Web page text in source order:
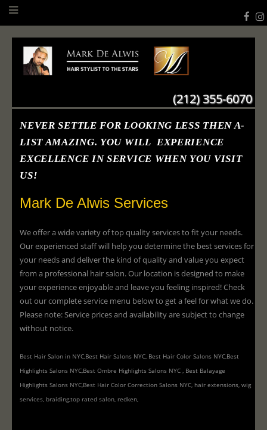
(212) 355-6070
NEVER SETTLE FOR LOOKING LESS THEN A-
LIST AMAZING. YOU WILL EXPERIENCE
EXCELLENCE IN SERVICE WHEN YOU VISIT
US!
Mark De Alwis Services
We offer a wide variety of top quality services to fit your needs.
Our experienced staff will help you determine the best services for
your needs and deliver the kind of quality and value you expect
from a professional hair salon. Our location is designed to make
your experience enjoyable and leave you feeling inspired! Check
out our complete service menu below to get a feel for what we do.
Please note: Service prices and availability are subject to change
without notice.
Best Hair Salon in NYC,Best Hair Salons NYC, Best Hair Color Salons NYC,Best
Highlights Salons NYC,Best Ombre Highlights Salons NYC , Best Balayage
Highlights Salons NYC,Best Hair Color Correction Salons NYC, hair extensions, wig
services, braiding,top rated salon, redken,